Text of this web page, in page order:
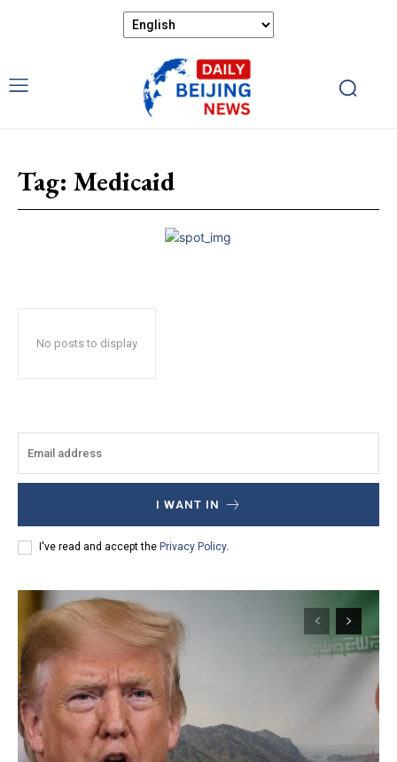
Tag: Medicaid
No posts to display
I WANT IN
I've read and accept the Privacy Policy.